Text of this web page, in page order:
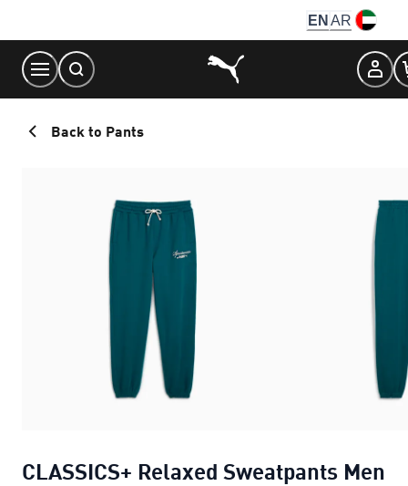
Content
EN AR
Back to Pants
CLASSICS+ Relaxed Sweatpants Men